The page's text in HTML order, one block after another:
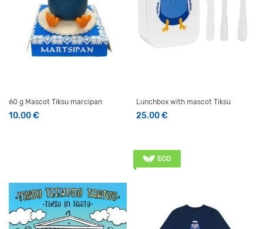
60 g Mascot Tiksu marcipan
10.00€
Lunchbox with mascot Tiksu
25.00€
ECO